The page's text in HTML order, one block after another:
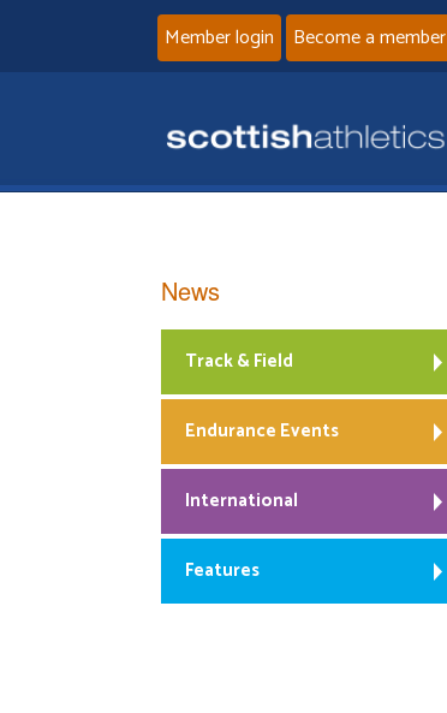
Member login Become a member
News
Track & Field
Endurance Events
International
Features